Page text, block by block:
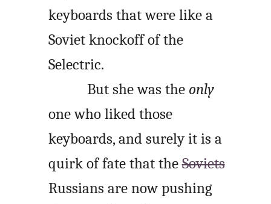
keyboards that were like a
Soviet knockoff of the
Selectric.
But she was the only
one who liked those
keyboards, and surely it is a
quirk of fate that theSoviets
Russians are now pushing